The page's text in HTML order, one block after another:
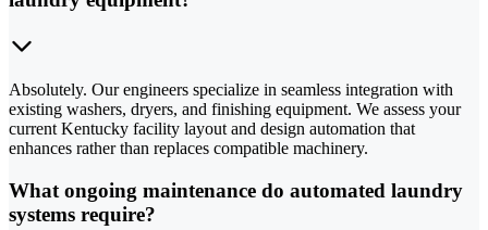
Absolutely. Our engineers specialize in seamless integration with
existing washers, dryers, and finishing equipment. We assess your
current Kentucky facility layout and design automation that
enhances rather than replaces compatible machinery.
What ongoing maintenance do automated laundry
systems require?